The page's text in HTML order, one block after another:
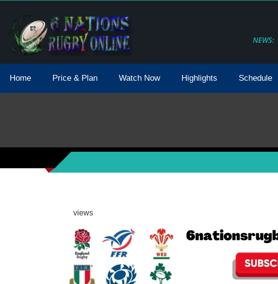
NEWS:
2021 May Postpone Due To Covid19 Tests Positive
Home Price & Plan Watch Now Highlights Schedule
views